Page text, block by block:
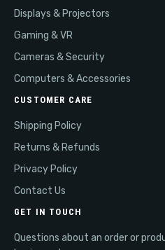
Displays & Projectors
Gaming & VR
Cameras & Security
Computers & Accessories
CUSTOMER CARE
Shipping Policy
Returns & Refunds
Privacy Policy
Contact Us
GET IN TOUCH
Questions about an order or